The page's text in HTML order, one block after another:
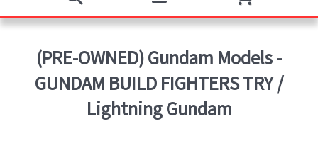
(PRE-OWNED) Gundam Models -
GUNDAM BUILD FIGHTERS TRY /
Lightning Gundam